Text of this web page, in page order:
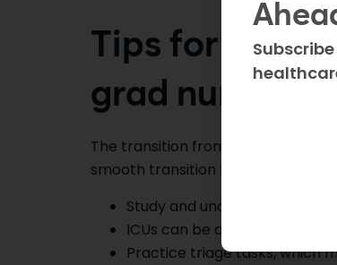
Tips for a
grad nurse to
The transition from a new grad
smooth transition from a new grad
Study and understand the
ICUs can be overwhelming;
Practice triage tasks, which